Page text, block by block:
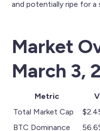
and potentially ripe for a
Market
March 3,
Metric
Total Market Cap
BTC Dominance